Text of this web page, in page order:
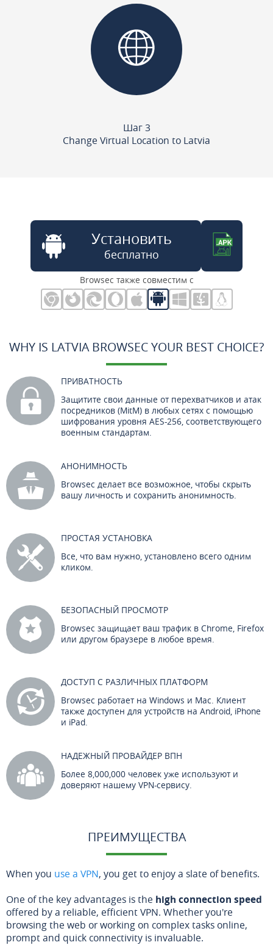
Шаг 3
Change Virtual Location to Latvia
Установить
бесплатно
Browsec также совместим с
WHY IS LATVIA BROWSEC YOUR BEST CHOICE?
ПРИВАТНОСТЬ
Защитите свои данные от перехватчиков и атак
посредников (MitM) в любых сетях с помощью
шифрования уровня AES-256, соответствующего
военным стандартам.
АНОНИМНОСТЬ
Browsec делает все возможное, чтобы скрыть
вашу личность и сохранить анонимность.
ПРОСТАЯ УСТАНОВКА
Все, что вам нужно, установлено всего одним
кликом.
БЕЗОПАСНЫЙ ПРОСМОТР
Browsec защищает ваш трафик в Chrome, Firefox
или другом браузере в любое время.
ДОСТУП С РАЗЛИЧНЫХ ПЛАТФОРМ
Browsec работает на Windows и Mac. Клиент
также доступен для устройств на Android, iPhone
и iPad.
НАДЕЖНЫЙ ПРОВАЙДЕР ВПН
Более 8,000,000 человек уже используют и
доверяют нашему VPN-сервису.
ПРЕИМУЩЕСТВА
When you use a VPN, you get to enjoy a slate of benefits.
One of the key advantages is the high connection speed
offered by a reliable, efficient VPN. Whether you're
browsing the web or working on complex tasks online,
prompt and quick connectivity is invaluable.